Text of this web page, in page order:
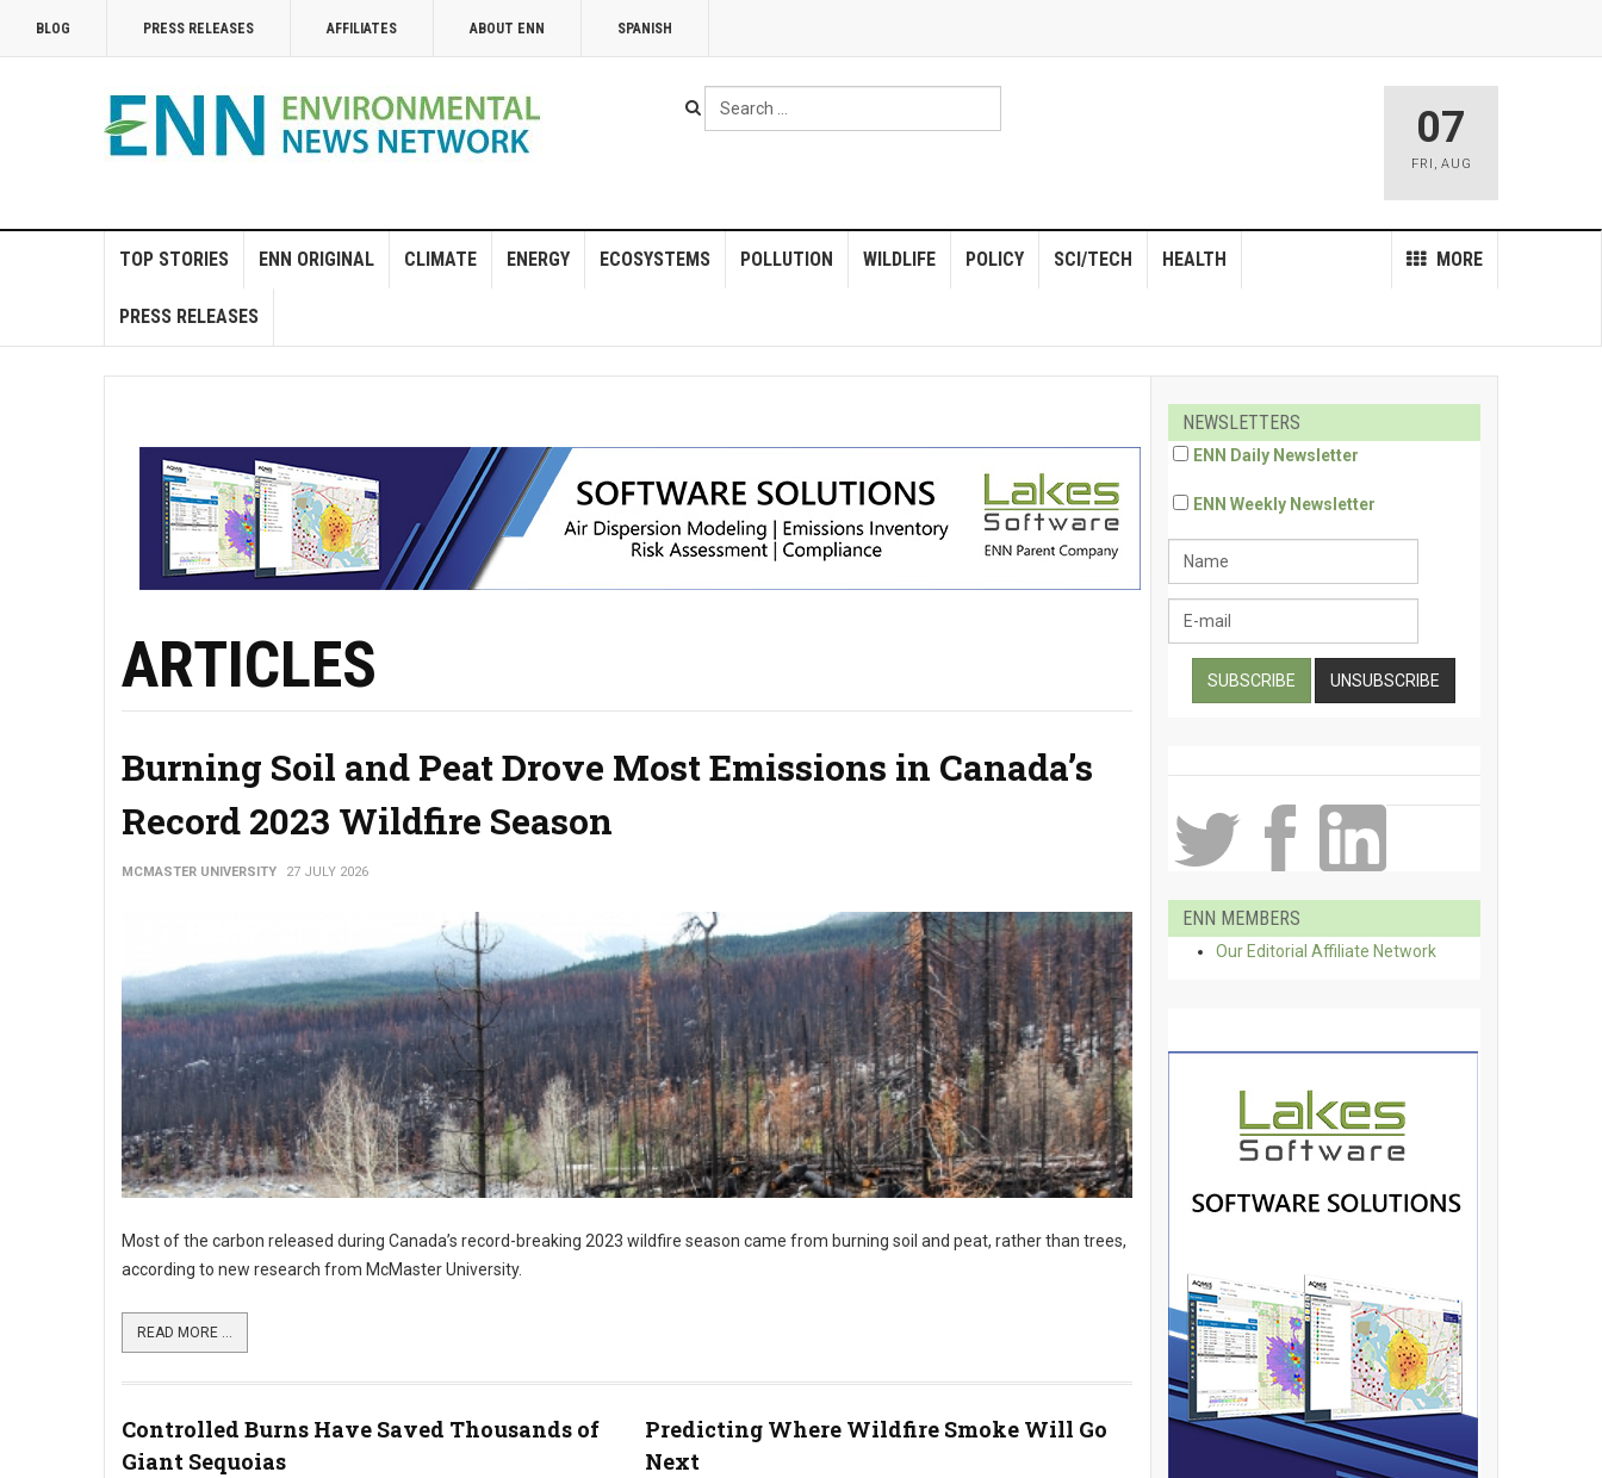
BLOG PRESS RELEASES AFFILIATES ABOUT ENN SPANISH
Search
...
07
FRI , AUG
TOP STORIES ENN ORIGINAL CLIMATE ENERGY ECOSYSTEMS POLLUTION WILDLIFE POLICY MORE
SCI/TECH HEALTH
PRESS RELEASES
ARTICLES
Burning Soil and Peat Drove Most Emissions in Canada’s
Record 2023 Wildfire Season
MCMASTER UNIVERSITY 27 JULY 2026
Most of the carbon released during Canada’s record-breaking 2023 wildfire season came from burning soil and peat, rather than trees,
according to new research from McMaster University.
READ MORE ...
Controlled Burns Have Saved Thousands of
Giant Sequoias
Predicting Where Wildfire Smoke Will Go
Next
NEWSLETTERS
ENN Daily Newsletter
ENN Weekly Newsletter
ENN MEMBERS
Our Editorial Affiliate Network